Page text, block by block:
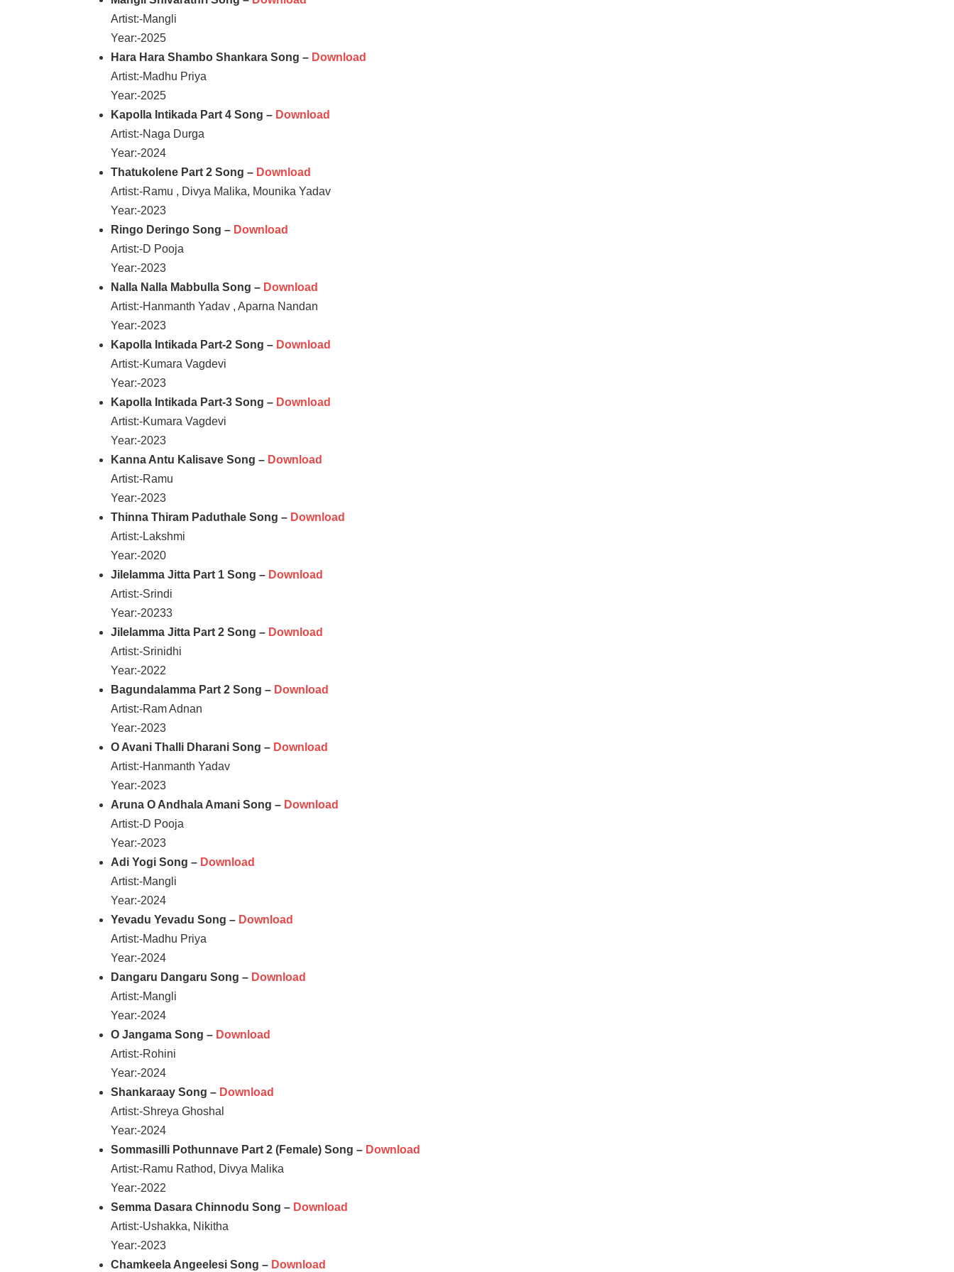
Artist:-Mangli
Year:-2025
Hara Hara Shambo Shankara Song – Download
Artist:-Madhu Priya
Year:-2025
Kapolla Intikada Part 4 Song – Download
Artist:-Naga Durga
Year:-2024
Thatukolene Part 2 Song – Download
Artist:-Ramu , Divya Malika, Mounika Yadav
Year:-2023
Ringo Deringo Song – Download
Artist:-D Pooja
Year:-2023
Nalla Nalla Mabbulla Song – Download
Artist:-Hanmanth Yadav , Aparna Nandan
Year:-2023
Kapolla Intikada Part-2 Song – Download
Artist:-Kumara Vagdevi
Year:-2023
Kapolla Intikada Part-3 Song – Download
Artist:-Kumara Vagdevi
Year:-2023
Kanna Antu Kalisave Song – Download
Artist:-Ramu
Year:-2023
Thinna Thiram Paduthale Song – Download
Artist:-Lakshmi
Year:-2020
Jilelamma Jitta Part 1 Song – Download
Artist:-Srindi
Year:-20233
Jilelamma Jitta Part 2 Song – Download
Artist:-Srinidhi
Year:-2022
Bagundalamma Part 2 Song – Download
Artist:-Ram Adnan
Year:-2023
O Avani Thalli Dharani Song – Download
Artist:-Hanmanth Yadav
Year:-2023
Aruna O Andhala Amani Song – Download
Artist:-D Pooja
Year:-2023
Adi Yogi Song – Download
Artist:-Mangli
Year:-2024
Yevadu Yevadu Song – Download
Artist:-Madhu Priya
Year:-2024
Dangaru Dangaru Song – Download
Artist:-Mangli
Year:-2024
O Jangama Song – Download
Artist:-Rohini
Year:-2024
Shankaraay Song – Download
Artist:-Shreya Ghoshal
Year:-2024
Sommasilli Pothunnave Part 2 (Female) Song – Download
Artist:-Ramu Rathod, Divya Malika
Year:-2022
Semma Dasara Chinnodu Song – Download
Artist:-Ushakka, Nikitha
Year:-2023
Chamkeela Angeelesi Song – Download